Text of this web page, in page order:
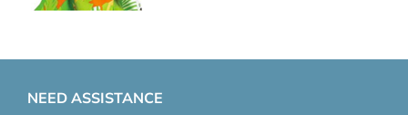
NEED ASSISTANCE